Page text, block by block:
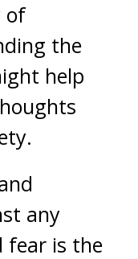
of
the
help
any
fear is the